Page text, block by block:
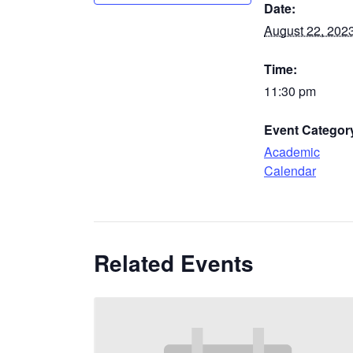
Date:
August 22,
Time:
11:30 pm
Event
Academic
Calendar
Related Events